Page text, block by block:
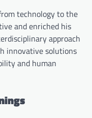
technology to the
and enriched his
approach
innovative solutions
and human